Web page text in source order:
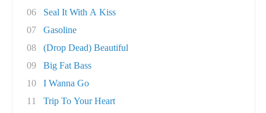
06
Seal It With A Kiss
07
Gasoline
08
(Drop Dead) Beautiful
09
Big Fat Bass
10
I Wanna Go
11
Trip To Your Heart